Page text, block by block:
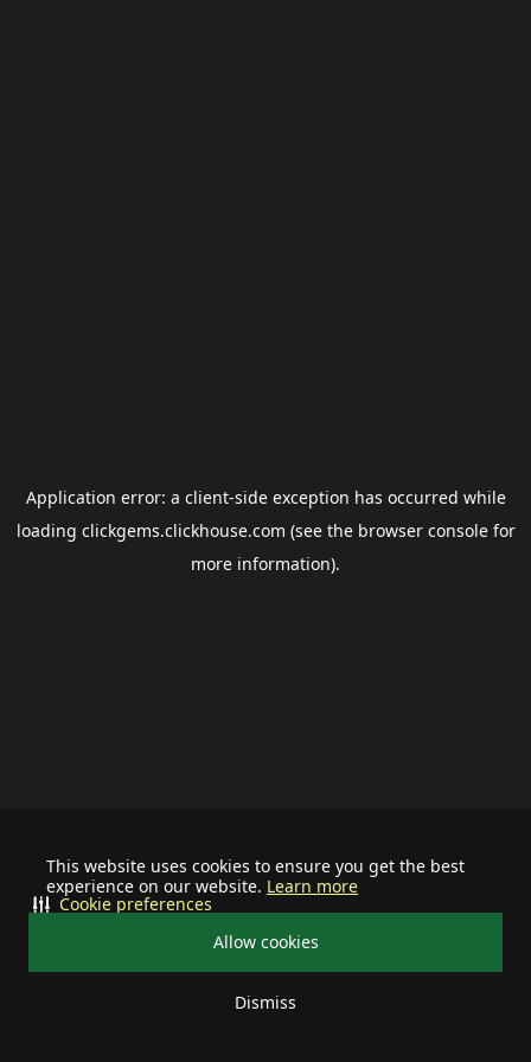
This website uses cookies to ensure you get the best
experience on our website. Learn more
Allow cookies
Dismiss
Cookie preferences
Application error: a client-side exception has occurred while
loading clickgems.clickhouse.com (see the browser consolefor
more information).